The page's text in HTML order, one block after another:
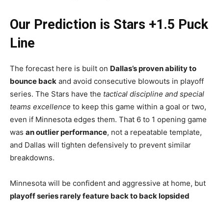
Our Prediction is Stars +1.5 Puck
Line
The forecast here is built on Dallas’s proven ability to
bounce back and avoid consecutive blowouts in playoff
series. The Stars have the tactical discipline and special
teams excellence to keep this game within a goal or two,
even if Minnesota edges them. That 6 to 1 opening game
was an outlier performance, not a repeatable template,
and Dallas will tighten defensively to prevent similar
breakdowns.
Minnesota will be confident and aggressive at home, but
playoff series rarely feature back to back lopsided